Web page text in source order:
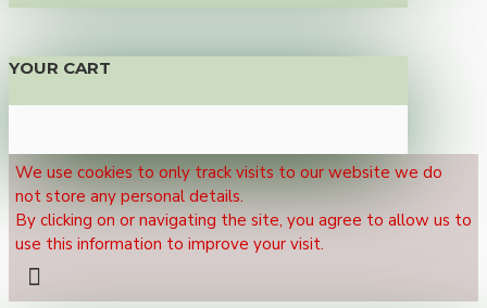
YOUR CART
We use cookies to only track visits to our website we do
not store any personal details.
By clicking on or navigating the site, you agree to allow us to
use this information to improve your visit.